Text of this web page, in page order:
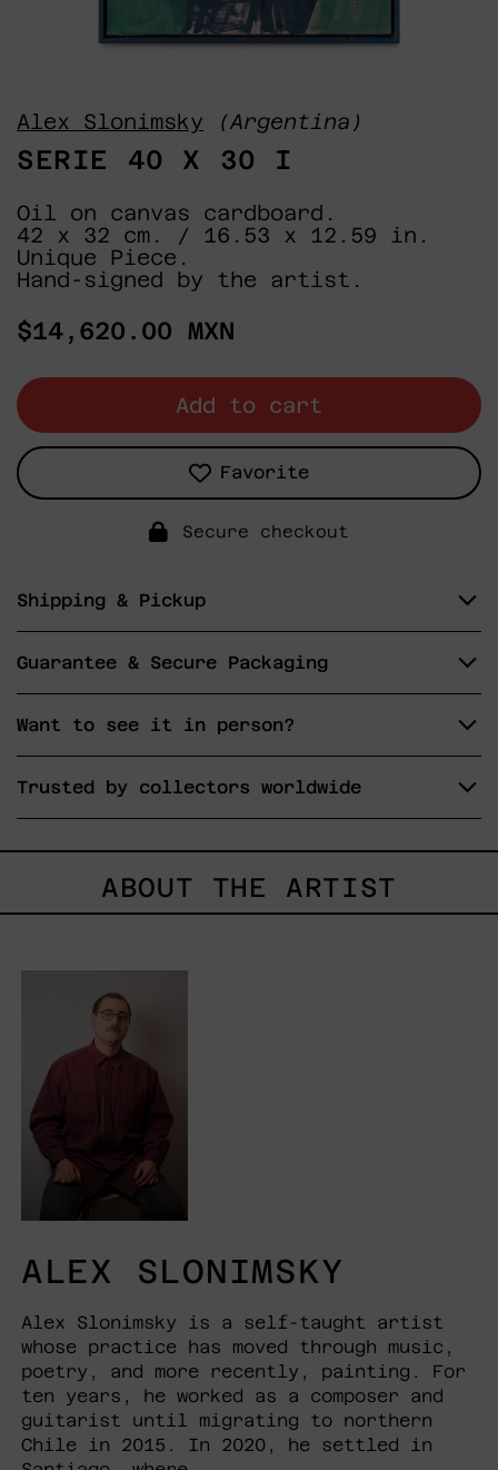
Alex Slonimsky (Argentina)
SERIE 40 X 30 I
Oil on canvas cardboard.
42 x 32 cm. / 16.53 x 12.59 in.
Unique Piece.
Hand-signed by the artist.
Regular
$14,620.00 MXN
Add to cart
Favorite
Secure checkout
Shipping & Pickup
Guarantee & Secure Packaging
Want to see it in person?
Trusted by collectors worldwide
ABOUT THE ARTIST
ALEX SLONIMSKY
Alex Slonimsky is a self-taught artist
whose practice has moved through music,
poetry, and more recently, painting. For
ten years, he worked as a composer and
guitarist until migrating to northern
Chile in 2015. In 2020, he settled in